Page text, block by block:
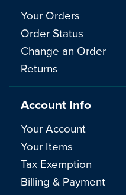
Your Orders
Order Status
Change an Order
Returns
Account Info
Your Account
Your Items
Tax Exemption
Billing & Payment